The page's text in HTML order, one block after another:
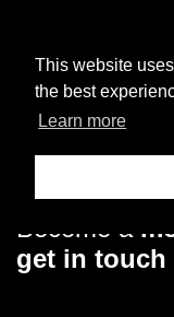
This website
the best
Learn more
Become a
get in touch